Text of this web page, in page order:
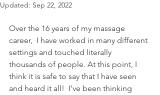
Updated: Sep 22, 2022
Over the 16 years of my massage
career,  I have worked in many different
settings and touched literally
thousands of people. At this point, I
think it is safe to say that I have seen
and heard it all!  I’ve been thinking